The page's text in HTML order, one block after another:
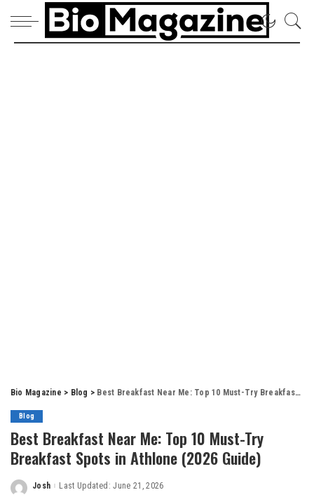
Bio Magazine > Blog > Best Breakfast Near Me: Top 10 Must-Try Breakfast Spots in Athlone (2026 Guide)
Blog
Best Breakfast Near Me: Top 10 Must-Try
Breakfast Spots in Athlone (2026 Guide)
Posted
Josh Last Updated: June 21, 2026